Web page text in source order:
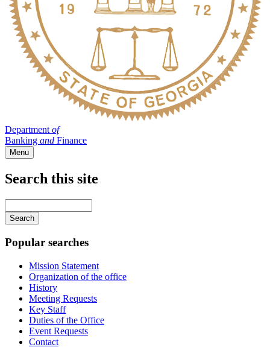
Department of
Banking and Finance
Menu
Search this site
your
keywords
Popular searches
Mission Statement
Organization of the office
History
Meeting Requests
Key Staff
Duties of the Office
Event Requests
Contact